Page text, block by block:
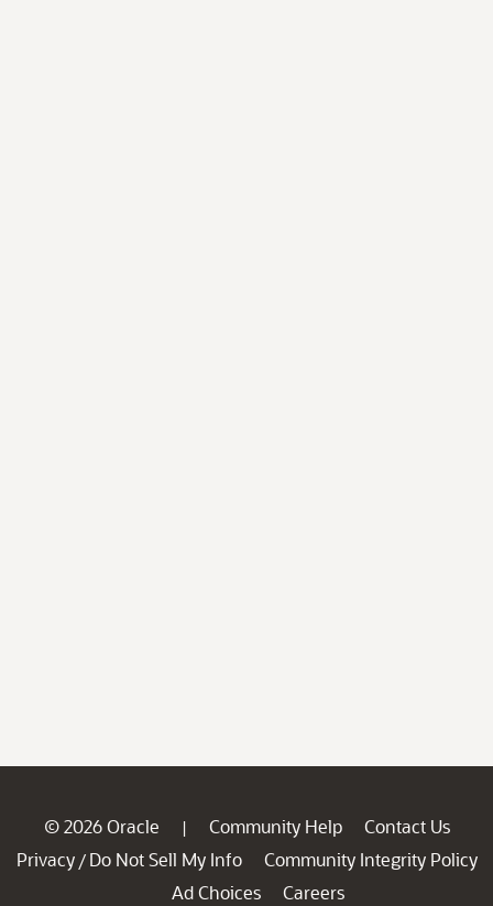
© 2026 Oracle | Community Help
Contact Us
Privacy / Do Not Sell My Info
Community Integrity Policy
Ad Choices
Careers